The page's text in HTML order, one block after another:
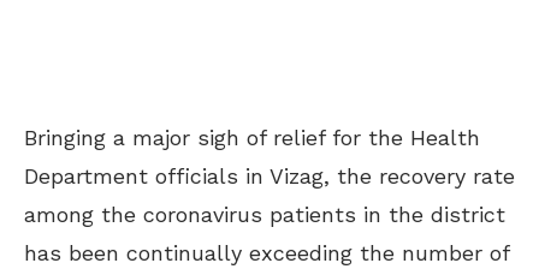
Bringing a major sigh of relief for the Health
Department officials in Vizag, the recovery rate
among the coronavirus patients in the district
has been continually exceeding the number of